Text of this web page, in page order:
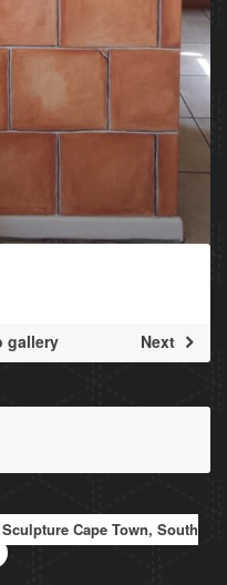
Next
gallery
Cape Town, South